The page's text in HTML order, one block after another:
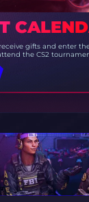
gifts and enter
the CS2